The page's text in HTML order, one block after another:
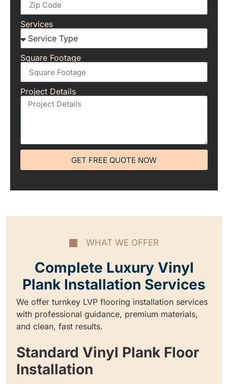
Services
Square Footage
Project Details
GET FREE QUOTE NOW
WHAT WE OFFER
Complete Luxury Vinyl
Plank Installation Services
We offer turnkey LVP flooring installation services
with professional guidance, premium materials,
and clean, fast results.
Standard Vinyl Plank Floor
Installation